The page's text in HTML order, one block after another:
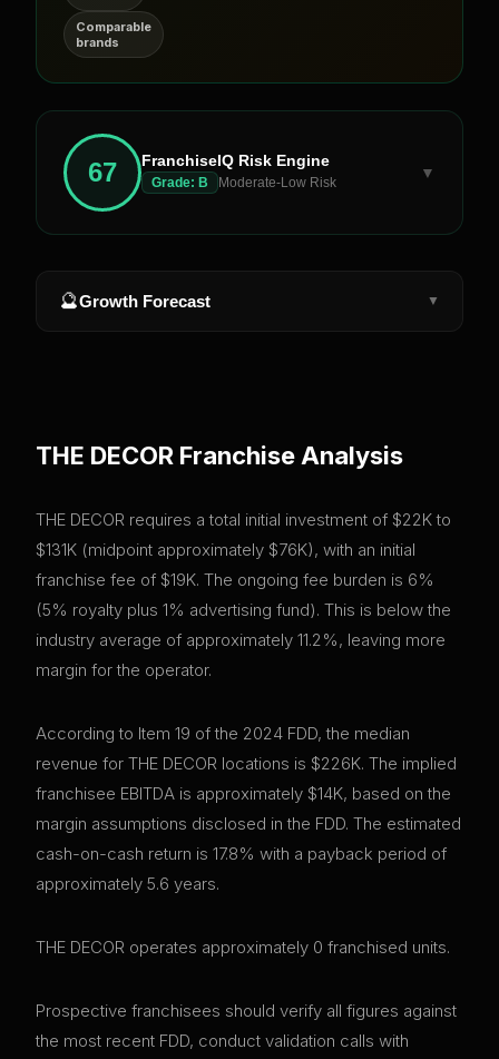
Comparable
brands
67 FranchiseIQ Risk Engine
Grade: B Moderate-Low Risk
▼
🔮Growth Forecast ▼
THE DECOR Franchise Analysis
THE DECOR requires a total initial investment of $22K to
$131K (midpoint approximately $76K), with an initial
franchise fee of $19K. The ongoing fee burden is 6%
(5% royalty plus 1% advertising fund). This is below the
industry average of approximately 11.2%, leaving more
margin for the operator.
According to Item 19 of the 2024 FDD, the median
revenue for THE DECOR locations is $226K. The implied
franchisee EBITDA is approximately $14K, based on the
margin assumptions disclosed in the FDD. The estimated
cash-on-cash return is 17.8% with a payback period of
approximately 5.6 years.
THE DECOR operates approximately 0 franchised units.
Prospective franchisees should verify all figures against
the most recent FDD, conduct validation calls with